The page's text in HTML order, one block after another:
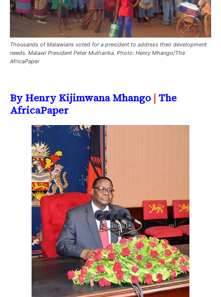
Thousands of Malawians voted for a president to address their development
needs. Malawi President Peter Mutharika. Photo: Henry Mhango/The
AfricaPaper
By Henry Kijimwana Mhango | The
AfricaPaper